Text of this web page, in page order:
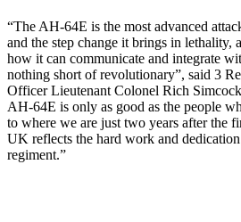
“The AH-64E is the most advanced
and the step change it brings in lethality,
how it can communicate and integrate
nothing short of revolutionary”, said 3
Officer Lieutenant Colonel Rich
AH-64E is only as good as the people
to where we are just two years after the
UK reflects the hard work and
regiment.”